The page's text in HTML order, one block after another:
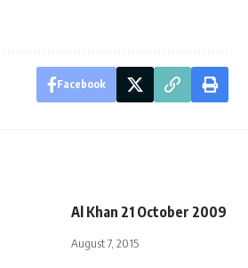
Facebook
Al Khan 21 October 2009
August 7, 2015